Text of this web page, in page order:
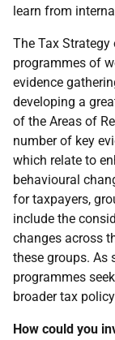
learn from
The Tax
programmes of
evidence
developing a
of the Areas of
number of key
which relate to
behavioural
for taxpayers,
include the
changes across
these groups. As
programmes
broader tax
How could you